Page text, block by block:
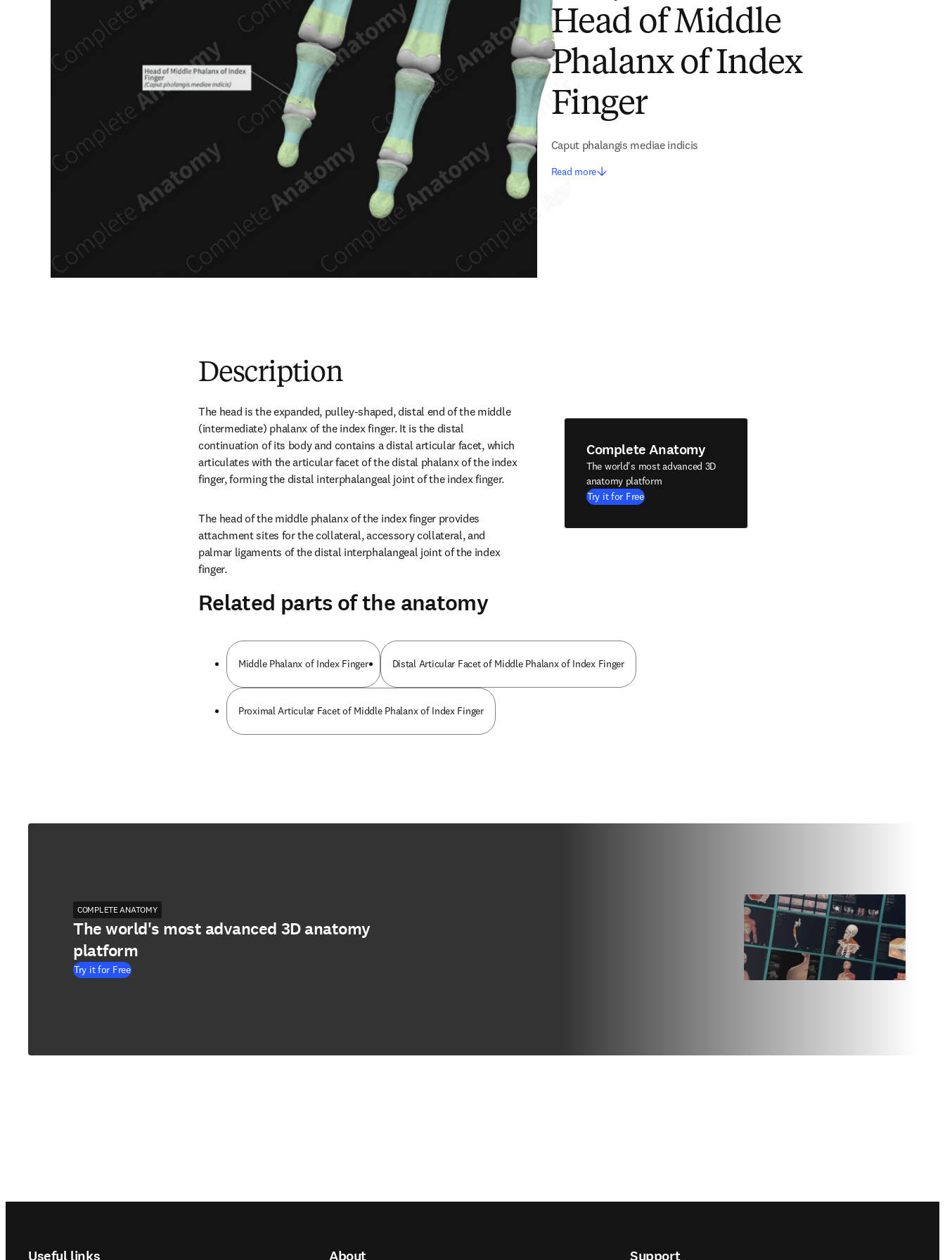
Head of Middle
Phalanx of Index
Finger
Caput phalangis mediae indicis
Read more
Description
The head is the expanded, pulley-shaped, distal end of the middle
(intermediate) phalanx of the index finger. It is the distal
continuation of its body and contains a distal articular facet, which
articulates with the articular facet of the distal phalanx of the index
finger, forming the distal interphalangeal joint of the index finger.
The head of the middle phalanx of the index finger provides
attachment sites for the collateral, accessory collateral, and
palmar ligaments of the distal interphalangeal joint of the index
finger.
Complete Anatomy
The world's most advanced 3D
anatomy platform
Try it for Free
Related parts of the anatomy
Middle Phalanx of Index Finger Distal Articular Facet of Middle Phalanx of Index Finger
Proximal Articular Facet of Middle Phalanx of Index Finger
COMPLETE ANATOMY
The world's most advanced 3D anatomy
platform
Try it for Free
Useful links About Support